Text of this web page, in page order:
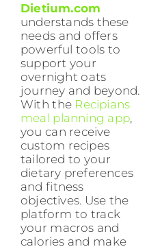
Dietium.com
understands these
needs and offers
powerful tools to
support your
overnight oats
journey and beyond.
With the Recipians
meal planning app,
you can receive
custom recipes
tailored to your
dietary preferences
and fitness
objectives. Use the
platform to track
your macros and
calories and make